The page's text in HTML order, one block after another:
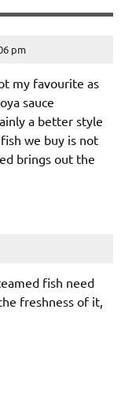
pm
my favourite as
sauce
a better style
we buy is not
brings out the
fish need
freshness of it,